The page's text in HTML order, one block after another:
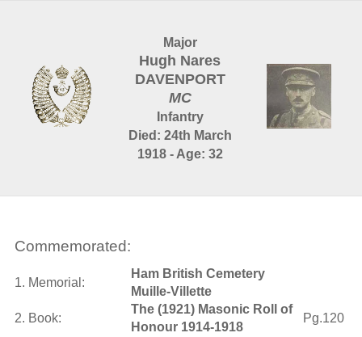
Major
Hugh Nares
DAVENPORT
MC
Infantry
Died: 24th March
1918 - Age: 32
Commemorated:
1. Memorial:
Ham British Cemetery
Muille-Villette
2. Book:
The (1921) Masonic Roll of
Honour 1914-1918
Pg.120